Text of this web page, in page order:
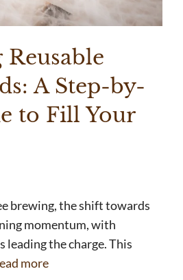
A Step-by-
to Fill Your
brewing, the shift towards
momentum, with
leading the charge. This
more